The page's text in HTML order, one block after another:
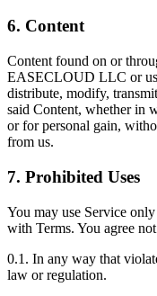
6. Content
Content found on or
EASECLOUD LLC or
distribute, modify,
said Content, whether in
or for personal gain,
from us.
7. Prohibited Uses
You may use Service
with Terms. You agree
0.1. In any way that
law or regulation.